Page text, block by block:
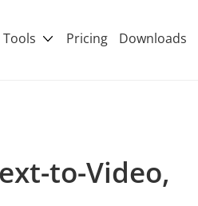
Tools Pricing Downloads
to-Video,